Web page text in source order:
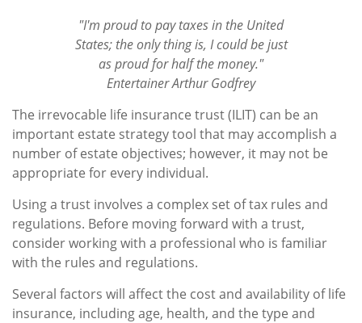
"I'm proud to pay taxes in the United
States; the only thing is, I could be just
as proud for half the money."
Entertainer Arthur Godfrey
The irrevocable life insurance trust (ILIT) can be an
important estate strategy tool that may accomplish a
number of estate objectives; however, it may not be
appropriate for every individual.
Using a trust involves a complex set of tax rules and
regulations. Before moving forward with a trust,
consider working with a professional who is familiar
with the rules and regulations.
Several factors will affect the cost and availability of life
insurance, including age, health, and the type and